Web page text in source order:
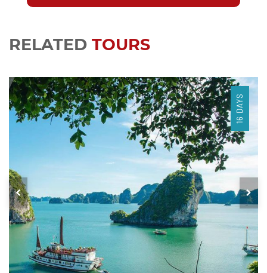
RELATED TOURS
16 DAYS